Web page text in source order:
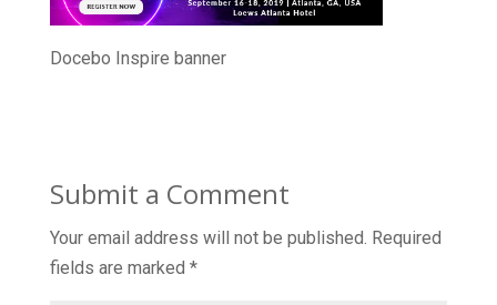
Docebo Inspire banner
Submit a Comment
Your email address will not be published. Required
fields are marked *